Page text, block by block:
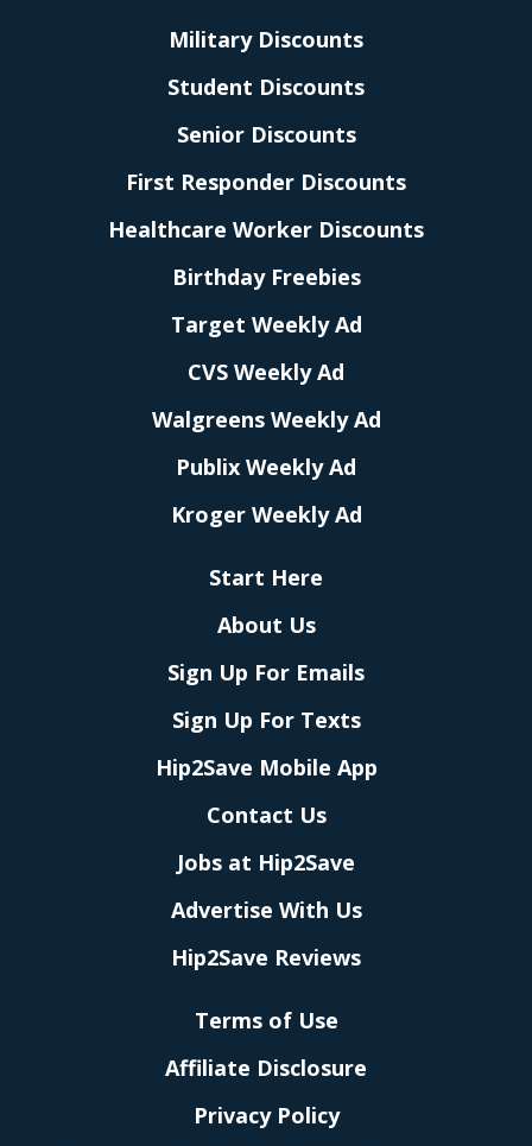
Military Discounts
Student Discounts
Senior Discounts
First Responder Discounts
Healthcare Worker Discounts
Birthday Freebies
Target Weekly Ad
CVS Weekly Ad
Walgreens Weekly Ad
Publix Weekly Ad
Kroger Weekly Ad
Start Here
About Us
Sign Up For Emails
Sign Up For Texts
Hip2Save Mobile App
Contact Us
Jobs at Hip2Save
Advertise With Us
Hip2Save Reviews
Terms of Use
Affiliate Disclosure
Privacy Policy